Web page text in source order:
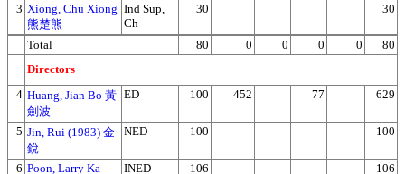
3 Xiong, Chu Xiong
熊楚熊
Ind Sup,
Ch
30 30
Total 80 0 0 0 0
80
Directors
4 Huang, Jian Bo 黃
劍波
ED 100 452 77 629
5 Jin, Rui (1983) 金
銳
NED 100 100
6 Poon, Larry Ka
INED 106 106